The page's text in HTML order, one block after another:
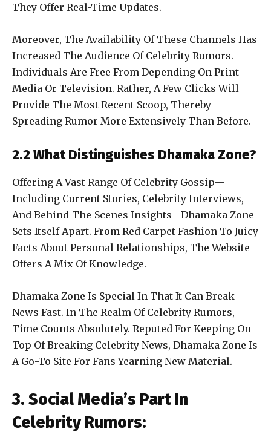
They Offer Real-Time Updates.
Moreover, The Availability Of These Channels Has
Increased The Audience Of Celebrity Rumors.
Individuals Are Free From Depending On Print
Media Or Television. Rather, A Few Clicks Will
Provide The Most Recent Scoop, Thereby
Spreading Rumor More Extensively Than Before.
2.2 What Distinguishes Dhamaka Zone?
Offering A Vast Range Of Celebrity Gossip—
Including Current Stories, Celebrity Interviews,
And Behind-The-Scenes Insights—Dhamaka Zone
Sets Itself Apart. From Red Carpet Fashion To Juicy
Facts About Personal Relationships, The Website
Offers A Mix Of Knowledge.
Dhamaka Zone Is Special In That It Can Break
News Fast. In The Realm Of Celebrity Rumors,
Time Counts Absolutely. Reputed For Keeping On
Top Of Breaking Celebrity News, Dhamaka Zone Is
A Go-To Site For Fans Yearning New Material.
3. Social Media’s Part In
Celebrity Rumors: